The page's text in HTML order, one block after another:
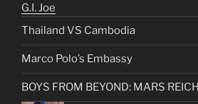
G.I. Joe
Thailand VS Cambodia
Marco Polo’s Embassy
BOYS FROM BEYOND: MARS REICH